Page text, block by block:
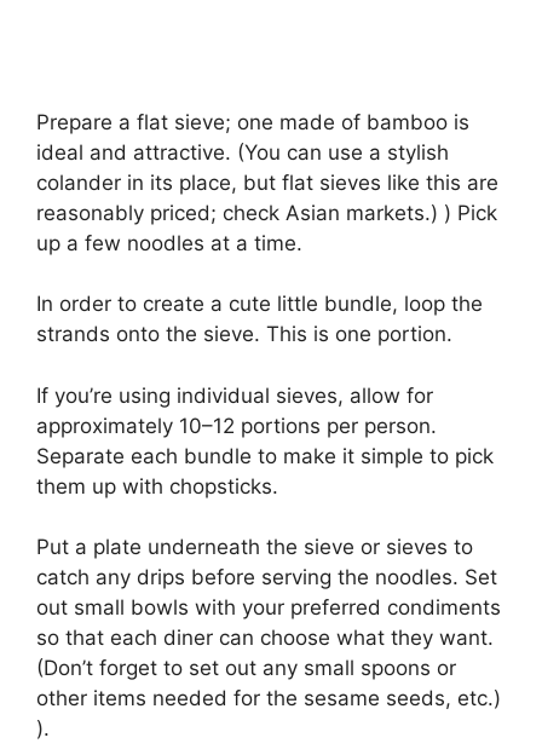
Prepare a flat sieve; one made of bamboo is
ideal and attractive. (You can use a stylish
colander in its place, but flat sieves like this are
reasonably priced; check Asian markets.) ) Pick
up a few noodles at a time.
In order to create a cute little bundle, loop the
strands onto the sieve. This is one portion.
If you’re using individual sieves, allow for
approximately 10–12 portions per person.
Separate each bundle to make it simple to pick
them up with chopsticks.
Put a plate underneath the sieve or sieves to
catch any drips before serving the noodles. Set
out small bowls with your preferred condiments
so that each diner can choose what they want.
(Don’t forget to set out any small spoons or
other items needed for the sesame seeds, etc.)
).